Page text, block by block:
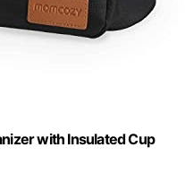
with Insulated Cup